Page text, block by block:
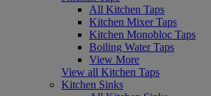
All Kitchen Taps
Kitchen Mixer Taps
Kitchen Monobloc Taps
Boiling Water Taps
View More
View all Kitchen Taps
Kitchen Sinks